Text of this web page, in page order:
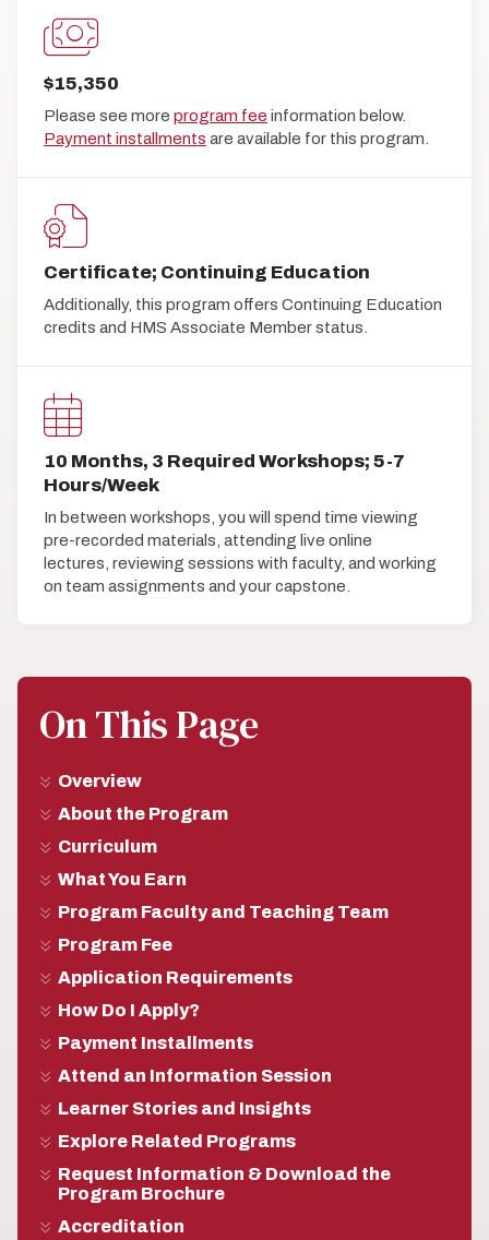
$15,350
Please see more program fee information below.
Payment installments are available for this program.
Certificate; Continuing Education
Additionally, this program offers Continuing Education
credits and HMS Associate Member status.
10 Months, 3 Required Workshops; 5-7
Hours/Week
In between workshops, you will spend time viewing
pre-recorded materials, attending live online
lectures, reviewing sessions with faculty, and working
on team assignments and your capstone.
On This Page
Overview
About the Program
Curriculum
What You Earn
Program Faculty and Teaching Team
Program Fee
Application Requirements
How Do I Apply?
Payment Installments
Attend an Information Session
Learner Stories and Insights
Explore Related Programs
Request Information & Download the
Program Brochure
Accreditation